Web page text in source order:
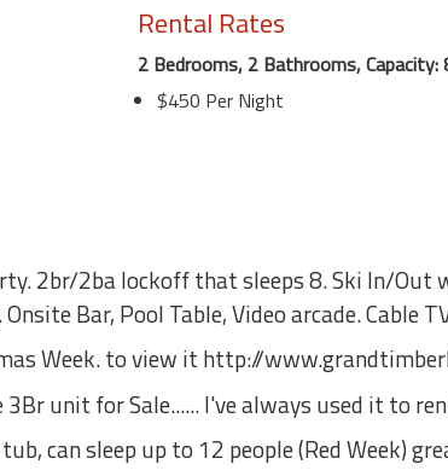
Rental Rates
2 Bedrooms, 2 Bathrooms, Capacity:
$450 Per Night
2br/2ba lockoff that sleeps 8. Ski In/Out
Bar, Pool Table, Video arcade. Cable
Week. to view it http://
unit for Sale...... I've always used it to
can sleep up to 12 people (Red Week)